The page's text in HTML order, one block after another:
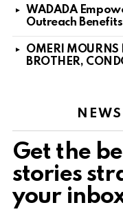
WADADA
Outreach
OMERI MOURNS
BROTHER,
Get the
stories
your